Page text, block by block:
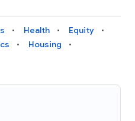
Health
Equity
Housing